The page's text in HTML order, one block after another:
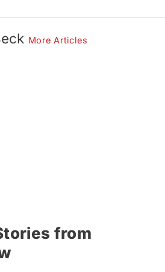
More Articles
from